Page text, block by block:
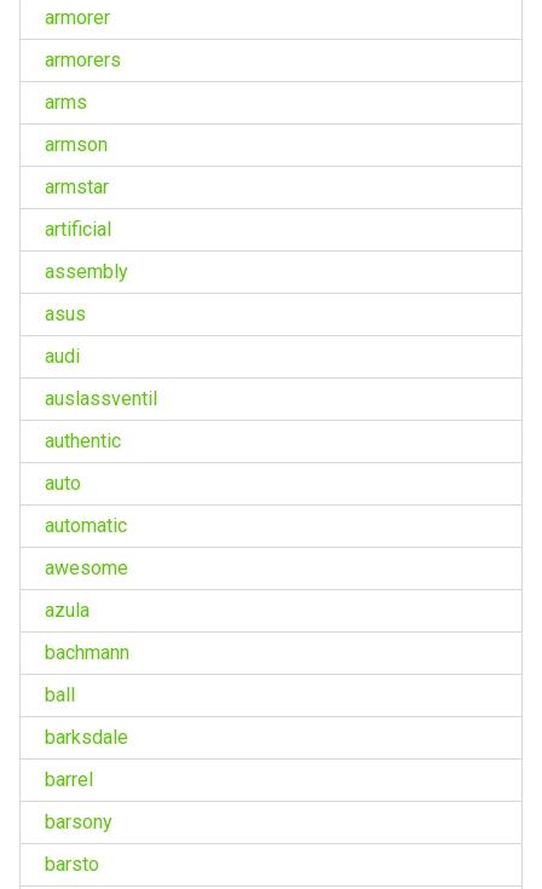
armorer
armorers
arms
armson
armstar
artificial
assembly
asus
audi
auslassventil
authentic
auto
automatic
awesome
azula
bachmann
ball
barksdale
barrel
barsony
barsto